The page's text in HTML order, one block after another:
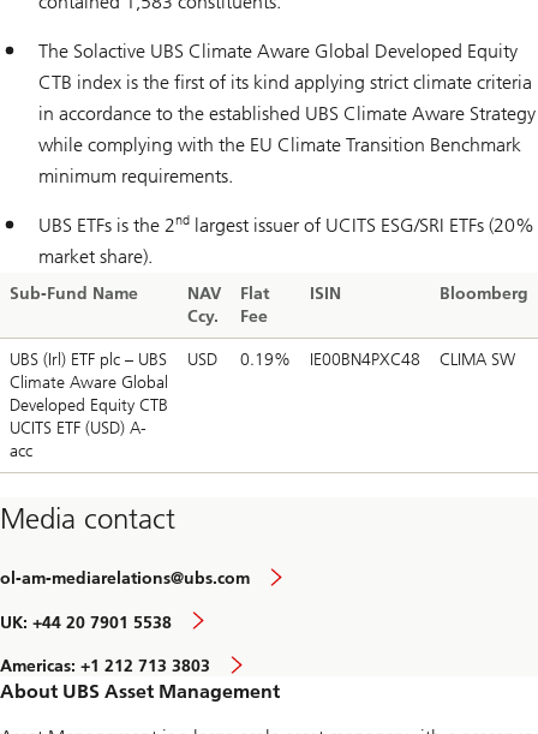
The Solactive UBS Climate Aware Global Developed Equity
CTB index is the first of its kind applying strict climate criteria
in accordance to the established UBS Climate Aware Strategy
while complying with the EU Climate Transition Benchmark
minimum requirements.
UBS ETFs is the 2nd largest issuer of UCITS ESG/SRI ETFs (20%
market share).
Sub-Fund Name
NAV
Ccy.
Flat
Fee
ISIN Bloomberg
UBS (Irl) ETF plc – UBS
Climate Aware Global
Developed Equity CTB
UCITS ETF (USD) A-
acc
USD 0.19% IE00BN4PXC48 CLIMA SW
Media contact
ol-am-mediarelations@ubs.com
UK: +44 20 7901 5538
Americas: +1 212 713 3803
About UBS Asset Management